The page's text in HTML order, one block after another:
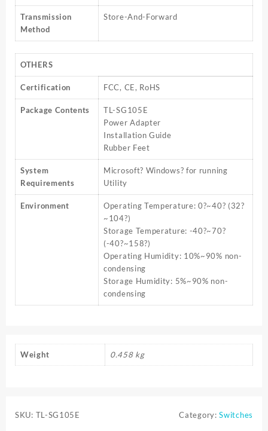
Transmission
Method
Store-And-Forward
OTHERS
Certification FCC, CE, RoHS
Package Contents
TL-SG105E
Power Adapter
Installation Guide
Rubber Feet
System
Requirements
Microsoft? Windows? for running
Utility
Environment
Operating Temperature: 0?~40? (32?
~104?)
Storage Temperature: -40?~70?
(-40?~158?)
Operating Humidity: 10%~90% non-
condensing
Storage Humidity: 5%~90% non-
condensing
Weight 0.458 kg
SKU: TL-SG105E Category:Switches